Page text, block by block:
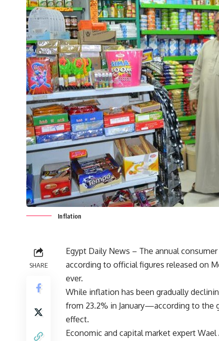
Inflation
SHARE
Egypt Daily News – The annual
according to official figures released on
ever.
While inflation has been gradually
from 23.2% in January—according to
effect.
Economic and capital market expert